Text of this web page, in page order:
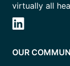
virtually all
OUR